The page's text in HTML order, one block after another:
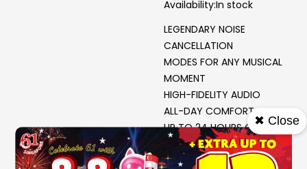
Availability:In stock
LEGENDARY NOISE
CANCELLATION
MODES FOR ANY MUSICAL
MOMENT
HIGH-FIDELITY AUDIO
ALL-DAY COMFORT
UP TO 24 HOURS OF
BATTERY LIFE*
ADJUSTABLE EQ
✖ Close